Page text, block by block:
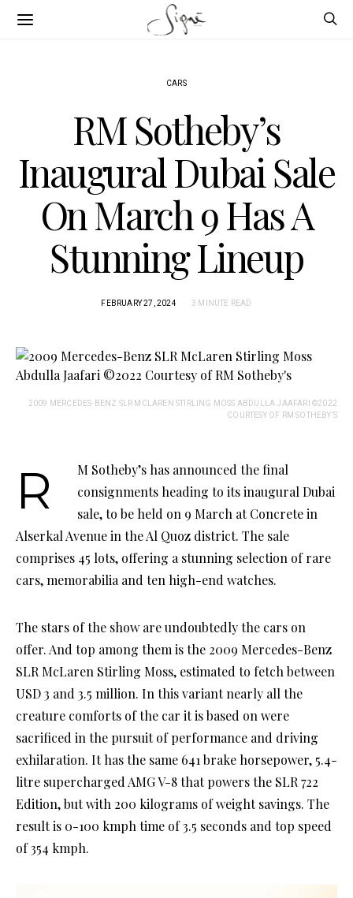
CARS
RM Sotheby’s
Inaugural Dubai Sale
On March 9 Has A
Stunning Lineup
FEBRUARY 27, 2024 3 MINUTE READ
2009 MERCEDES-BENZ SLR MCLAREN STIRLING MOSS ABDULLA JAAFARI ©2022
COURTESY OF RM SOTHEBY’S
RM Sotheby’s has announced the final
consignments heading to its inaugural Dubai
sale, to be held on 9 March at Concrete in
Alserkal Avenue in the Al Quoz district. The sale
comprises 45 lots, offering a stunning selection of rare
cars, memorabilia and ten high-end watches.
The stars of the show are undoubtedly the cars on
offer. And top among them is the 2009 Mercedes-Benz
SLR McLaren Stirling Moss, estimated to fetch between
USD 3 and 3.5 million. In this variant nearly all the
creature comforts of the car it is based on were
sacrificed in the pursuit of performance and driving
exhilaration. It has the same 641 brake horsepower, 5.4-
litre supercharged AMG V-8 that powers the SLR 722
Edition, but with 200 kilograms of weight savings. The
result is 0-100 kmph time of 3.5 seconds and top speed
of 354 kmph.